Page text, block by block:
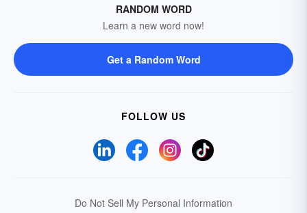
RANDOM WORD
Learn a new word now!
Get a Random Word
FOLLOW US
Do Not Sell My Personal Information